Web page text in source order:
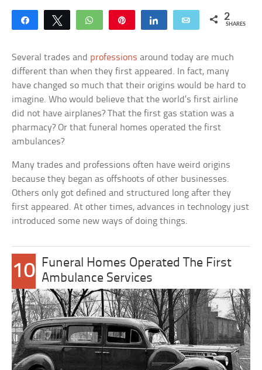
Share Tweet WhatsApp Share Email 2
SHARES
Several trades and professions around today are much
different than when they first appeared. In fact, many
have changed so much that their origins would be hard to
imagine. Who would believe that the world’s first airline
did not have airplanes? That the first gas station was a
pharmacy? Or that funeral homes operated the first
ambulances?
Many trades and professions often have weird origins
because they began as offshoots of other businesses.
Others only got defined and structured long after they
first appeared. At other times, advances in technology just
introduced some new ways of doing things.
10 Funeral Homes Operated The First
Ambulance Services